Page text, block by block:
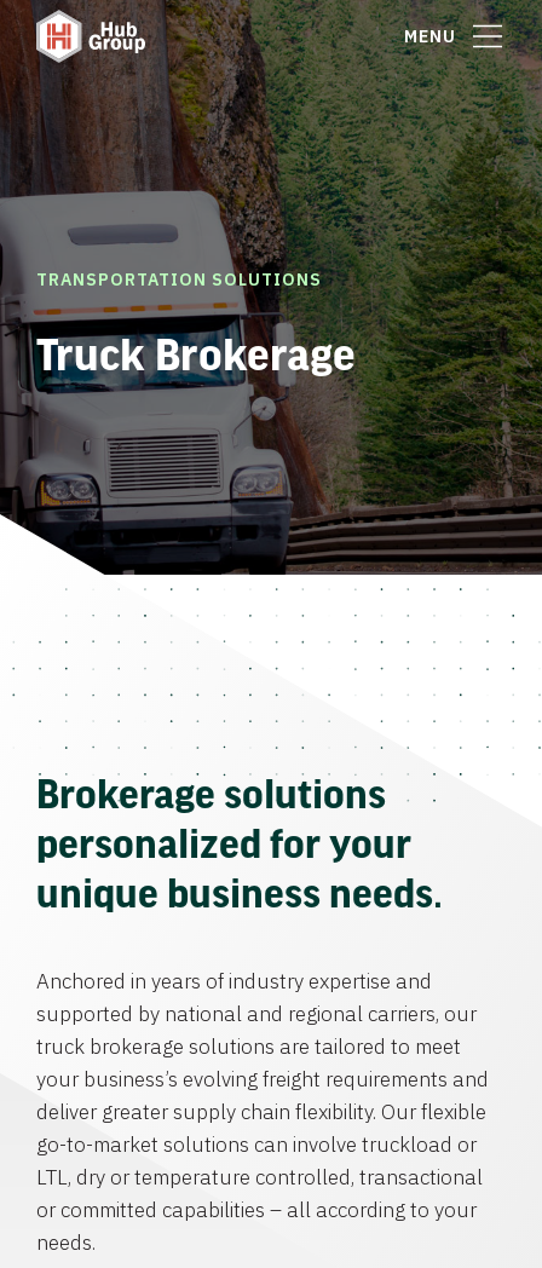
MENU
TRANSPORTATION SOLUTIONS
Truck Brokerage
Brokerage solutions
personalized for your
unique business needs.
Anchored in years of industry expertise and
supported by national and regional carriers, our
truck brokerage solutions are tailored to meet
your business’s evolving freight requirements and
deliver greater supply chain flexibility. Our flexible
go-to-market solutions can involve truckload or
LTL, dry or temperature controlled, transactional
or committed capabilities – all according to your
needs.